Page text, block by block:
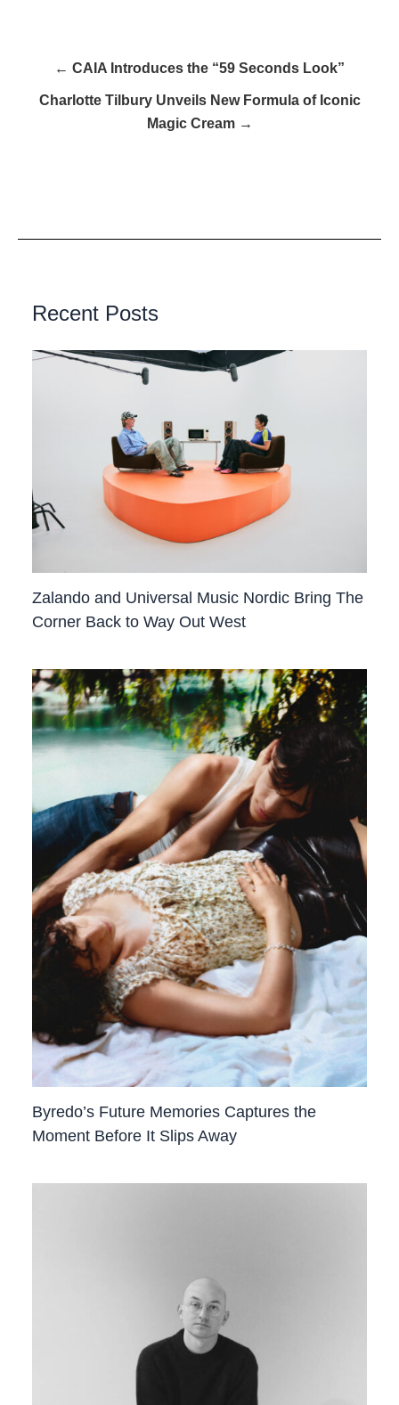
← CAIA Introduces the “59 Seconds Look”
Charlotte Tilbury Unveils New Formula of Iconic
Magic Cream →
Recent Posts
Zalando and Universal Music Nordic Bring The
Corner Back to Way Out West
Byredo’s Future Memories Captures the
Moment Before It Slips Away